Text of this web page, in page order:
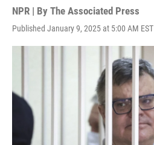
NPR | By The Associated Press
Published January 9, 2025 at 5:00 AM EST